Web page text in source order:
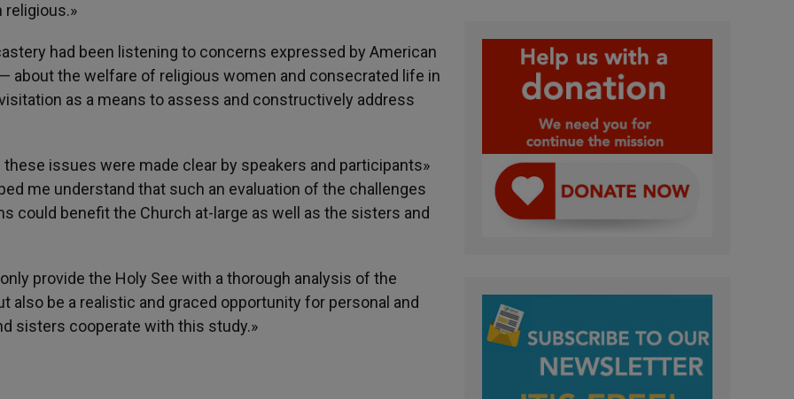
had been listening to concerns expressed by American
about the welfare of religious women and consecrated life in
as a means to assess and constructively address
issues were made clear by speakers and participants»
me understand that such an evaluation of the challenges
could benefit the Church at-large as well as the sisters and
provide the Holy See with a thorough analysis of the
also be a realistic and graced opportunity for personal and
sisters cooperate with this study.»